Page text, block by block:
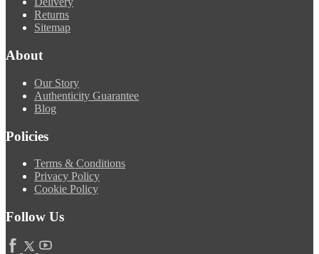
Returns
Sitemap
About
Our Story
Authenticity Guarantee
Blog
Policies
Terms & Conditions
Privacy Policy
Cookie Policy
Follow Us